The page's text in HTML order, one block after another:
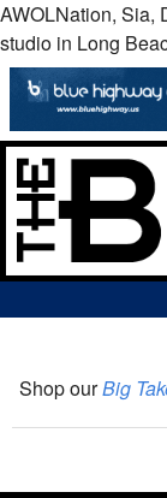
AWOLNation, Sia,
studio in Long
The Big
Shop ourBig